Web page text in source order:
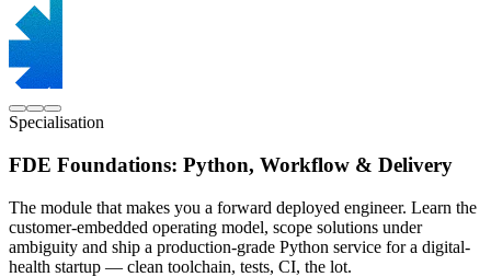
Specialisation
FDE Foundations: Python, Workflow & Delivery
The module that makes you a forward deployed engineer. Learn the
customer-embedded operating model, scope solutions under
ambiguity and ship a production-grade Python service for a digital-
health startup — clean toolchain, tests, CI, the lot.